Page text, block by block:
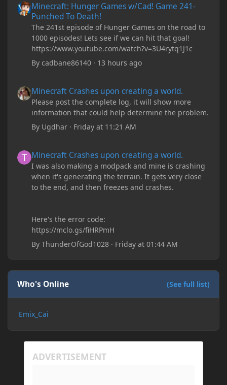
Minecraft: Hunger Games w/Cad! Game 241-
Punched To Death!
The 241st episode of Hunger Games on the road to
1000 episodes! Lets see if we can hit that goal!
https://www.youtube.com/watch?v=3U4rytq1J1c
Bycadbane86140 · 13 hours ago
Minecraft Crashes upon creating a world.
Please post the complete log, it will show more
information that could help determine the problem.
By Ugdhar · Friday at 11:21 AM
Minecraft Crashes upon creating a world.
I was also making a modpack and mine is crashing
when it's generating the terrain. It gets very close
to the end, and then freezes and crashes.
Here's the error code:
https://mclo.gs/fiHRPmH
ByThunderOfGod1028 · Friday at 01:44 AM
Who's Online (See full list)
Emix_Cai